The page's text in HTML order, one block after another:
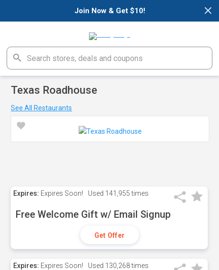
×
Join Now & Get $10!
Texas Roadhouse
See All Restaurants
Expires: Expires Soon! Used 141,955 times
Free Welcome Gift w/ Email Signup
Get Offer
Expires: Expires Soon! Used 130,268 times